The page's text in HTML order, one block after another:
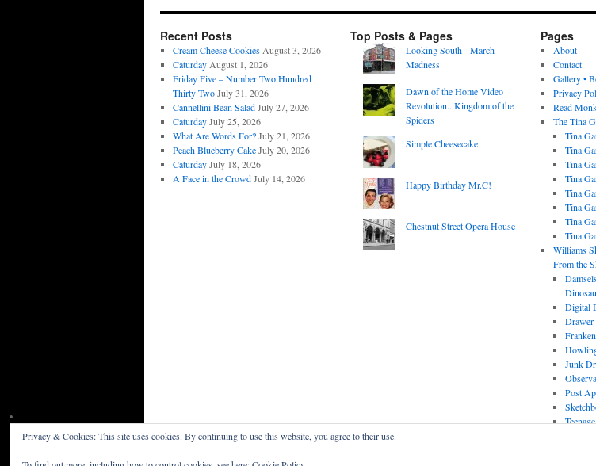
Recent Posts
Cream Cheese Cookies August 3, 2026
Caturday August 1, 2026
Friday Five – Number Two Hundred
Thirty Two July 31, 2026
Cannellini Bean Salad July 27, 2026
Caturday July 25, 2026
What Are Words For? July 21, 2026
Peach Blueberry Cake July 20, 2026
Caturday July 18, 2026
A Face in the Crowd July 14, 2026
Top Posts & Pages
Looking South - March
Madness
Dawn of the Home Video
Revolution...Kingdom of the
Spiders
Simple Cheesecake
Happy Birthday Mr.C!
Chestnut Street Opera House
Pages
About
Contact
Gallery •
Privacy
Read
The Tina
Tina
Tina
Tina
Tina
Tina
Tina
Tina
Tina
Williams
From the
Digital
Drawer
Junk
Post
Privacy & Cookies: This site uses cookies. By continuing to use this website, you agree to their use.